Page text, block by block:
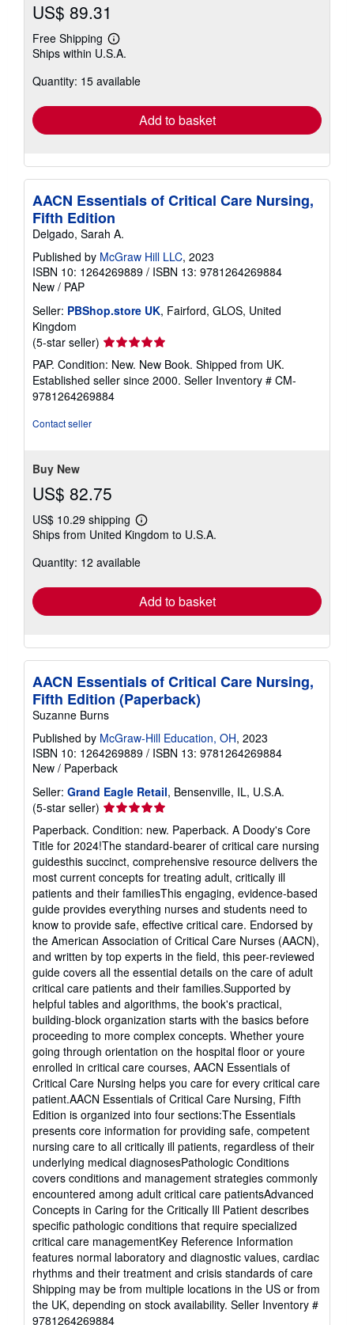
US$ 89.31
Free Shipping
Learn
more
shipping
Ships within U.S.A.
Quantity: 15 available
Add to basket
AACN Essentials of Critical Care Nursing,
Fifth Edition
Delgado, Sarah A.
Published by McGraw Hill LLC, 2023
ISBN 10: 1264269889 / ISBN 13: 9781264269884
New / PAP
Seller: PBShop.store UK, Fairford, GLOS, United
Kingdom
(5-star seller) Seller
rating
5
out
of
PAP. Condition: New. New Book. Shipped from UK.
Established seller since 2000. Seller Inventory # CM-
9781264269884
Contact seller
Buy New
US$ 82.75
US$ 10.29 shipping
Learn
more
shipping
Ships from United Kingdom to U.S.A.
Quantity: 12 available
Add to basket
AACN Essentials of Critical Care Nursing,
Fifth Edition (Paperback)
Suzanne Burns
Published by McGraw-Hill Education, OH, 2023
ISBN 10: 1264269889 / ISBN 13: 9781264269884
New / Paperback
Seller: Grand Eagle Retail, Bensenville, IL, U.S.A.
(5-star seller) Seller
rating
5
out
of
5
stars
Paperback. Condition: new. Paperback. A Doody's Core
Title for 2024!The standard-bearer of critical care nursing
guidesthis succinct, comprehensive resource delivers the
most current concepts for treating adult, critically ill
patients and their familiesThis engaging, evidence-based
guide provides everything nurses and students need to
know to provide safe, effective critical care. Endorsed by
the American Association of Critical Care Nurses (AACN),
and written by top experts in the field, this peer-reviewed
guide covers all the essential details on the care of adult
critical care patients and their families.Supported by
helpful tables and algorithms, the book's practical,
building-block organization starts with the basics before
proceeding to more complex concepts. Whether youre
going through orientation on the hospital floor or youre
enrolled in critical care courses, AACN Essentials of
Critical Care Nursing helps you care for every critical care
patient.AACN Essentials of Critical Care Nursing, Fifth
Edition is organized into four sections:The Essentials
presents core information for providing safe, competent
nursing care to all critically ill patients, regardless of their
underlying medical diagnosesPathologic Conditions
covers conditions and management strategies commonly
encountered among adult critical care patientsAdvanced
Concepts in Caring for the Critically Ill Patient describes
specific pathologic conditions that require specialized
critical care managementKey Reference Information
features normal laboratory and diagnostic values, cardiac
rhythms and their treatment and crisis standards of care
Shipping may be from multiple locations in the US or from
the UK, depending on stock availability. Seller Inventory #
9781264269884